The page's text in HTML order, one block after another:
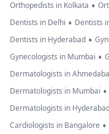
Orthopedists in Kolkata •
Dentists in Delhi • Dentists
Dentists in Hyderabad •
Gynecologists in Mumbai •
Dermatologists in
Dermatologists in Mumbai •
Dermatologists in
Cardiologists in Bangalore •